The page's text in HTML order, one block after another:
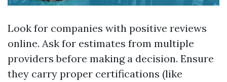
Look for companies with positive reviews
online. Ask for estimates from multiple
providers before making a decision. Ensure
they carry proper certifications (like